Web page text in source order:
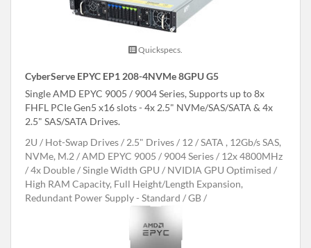
Quickspecs.
CyberServe EPYC EP1 208-4NVMe 8GPU G5
Single AMD EPYC 9005 / 9004 Series, Supports up to 8x
FHFL PCIe Gen5 x16 slots - 4x 2.5" NVMe/SAS/SATA & 4x
2.5" SAS/SATA Drives.
2U
Hot-Swap Drives 2.5" Drives 12
SATA , 12Gb/s SAS,
NVMe, M.2
AMD EPYC 9005 / 9004 Series
12x 4800MHz
4x Double / Single Width GPU
NVIDIA GPU Optimised
High RAM Capacity, Full Height/Length Expansion,
Redundant Power Supply - Standard
GB